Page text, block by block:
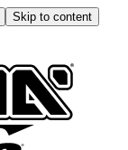
Skip to content